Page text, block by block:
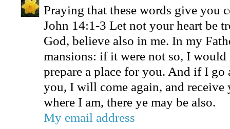
Praying that these words give you
John 14:1-3 Let not your heart be
God, believe also in me. In my
mansions: if it were not so, I
prepare a place for you. And if I go
you, I will come again, and
where I am, there ye may be also.
My email address